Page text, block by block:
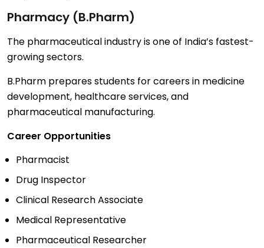
Pharmacy (B.Pharm)
The pharmaceutical industry is one of India’s fastest-
growing sectors.
B.Pharm prepares students for careers in medicine
development, healthcare services, and
pharmaceutical manufacturing.
Career Opportunities
Pharmacist
Drug Inspector
Clinical Research Associate
Medical Representative
Pharmaceutical Researcher